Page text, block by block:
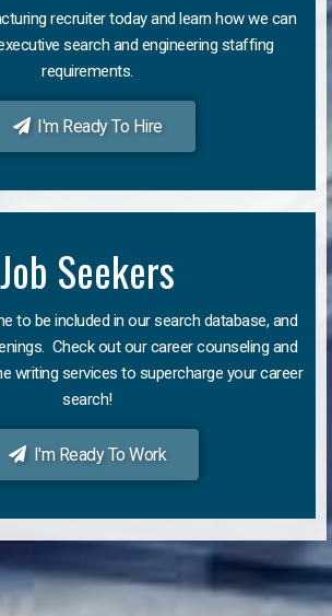
recruiter today and learn how we can
search and engineering staffing
requirements.
I'm Ready To Hire
Job Seekers
to be included in our search database, and
Check out our career counseling and
writing services to supercharge your career
search!
I'm Ready To Work